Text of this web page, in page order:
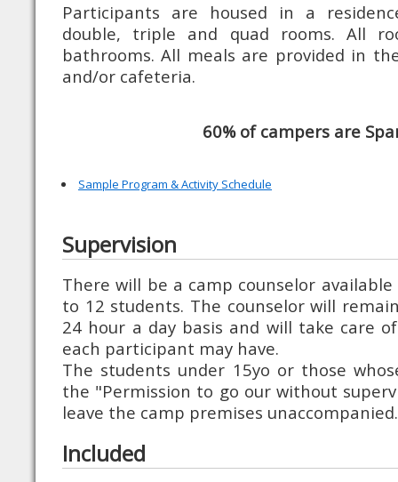
Participants are housed in a
double, triple and quad rooms. All
bathrooms. All meals are provided in
and/or cafeteria.
60% of campers are
Sample Program & Activity Schedule
Supervision
There will be a camp counselor
to 12 students. The counselor will
24 hour a day basis and will take care
each participant may have.
The students under 15yo or those
the "Permission to go our without
leave the camp premises unaccompanied.
Included